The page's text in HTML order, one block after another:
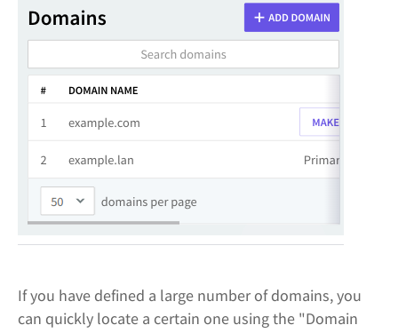
If you have defined a large number of domains, you
can quickly locate a certain one using the "Domain